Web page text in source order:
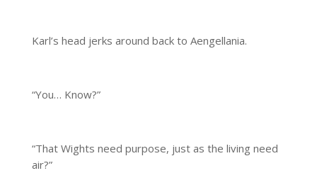
Karl’s head jerks around back to Aengellania.
“You… Know?”
“That Wights need purpose, just as the living need
air?”